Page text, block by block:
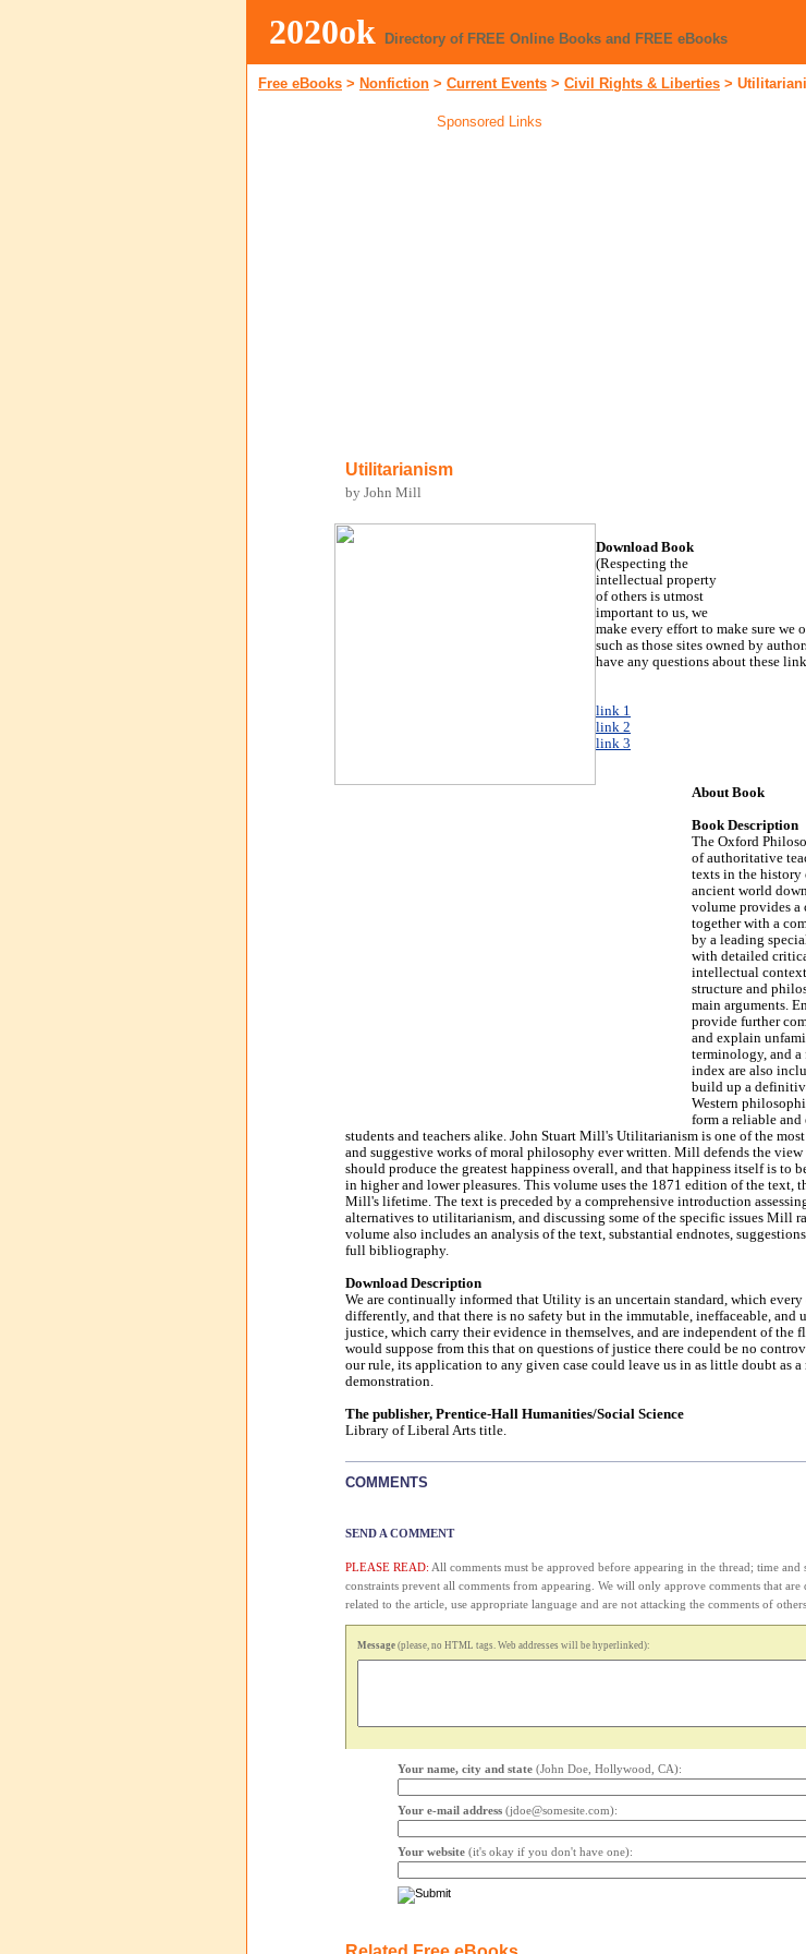
2020ok Directory of FREE Online Books and FREE eBooks
Free eBooks > Nonfiction > Current Events > Civil Rights & Liberties >
Sponsored Links
Utilitarianism
by John Mill
Download Book
(Respecting the
intellectual property
of others is utmost
important to us, we
make every effort to make sure
such as those sites owned by
have any questions about these
link 1
link 2
link 3
About Book
Book Description
The Oxford
of authoritative
texts in the
ancient world
volume provides a
together with a
by a leading
with detailed
intellectual
structure and
main arguments.
provide further
and explain
terminology, and
index are also
build up a
Western
form a reliable and
students and teachers alike. John Stuart Mill's Utilitarianism is one of the
and suggestive works of moral philosophy ever written. Mill defends the
should produce the greatest happiness overall, and that happiness itself is to
in higher and lower pleasures. This volume uses the 1871 edition of the text,
Mill's lifetime. The text is preceded by a comprehensive introduction
alternatives to utilitarianism, and discussing some of the specific issues Mill
volume also includes an analysis of the text, substantial endnotes,
full bibliography.
Download Description
We are continually informed that Utility is an uncertain standard, which
differently, and that there is no safety but in the immutable, ineffaceable, and
justice, which carry their evidence in themselves, and are independent of the
would suppose from this that on questions of justice there could be no
our rule, its application to any given case could leave us in as little doubt as a
demonstration.
The publisher, Prentice-Hall Humanities/Social Science
Library of Liberal Arts title.
COMMENTS
SEND A COMMENT
PLEASE READ: All comments must be approved before appearing in the thread; time and
constraints prevent all comments from appearing. We will only approve comments that are
related to the article, use appropriate language and are not attacking the comments of others.
Message (please, no HTML tags. Web addresses will be hyperlinked):
Your name, city and state (John Doe, Hollywood, CA):
Your e-mail address (jdoe@somesite.com):
Your website (it's okay if you don't have one):